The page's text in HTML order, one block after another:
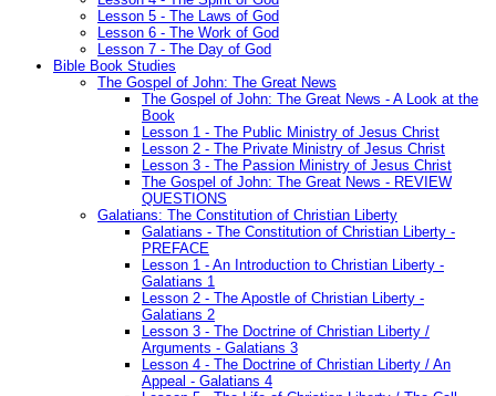
Lesson 5 - The Laws of God
Lesson 6 - The Work of God
Lesson 7 - The Day of God
Bible Book Studies
The Gospel of John: The Great News
The Gospel of John: The Great News - A Look at the
Book
Lesson 1 - The Public Ministry of Jesus Christ
Lesson 2 - The Private Ministry of Jesus Christ
Lesson 3 - The Passion Ministry of Jesus Christ
The Gospel of John: The Great News - REVIEW
QUESTIONS
Galatians: The Constitution of Christian Liberty
Galatians - The Constitution of Christian Liberty -
PREFACE
Lesson 1 - An Introduction to Christian Liberty -
Galatians 1
Lesson 2 - The Apostle of Christian Liberty -
Galatians 2
Lesson 3 - The Doctrine of Christian Liberty /
Arguments - Galatians 3
Lesson 4 - The Doctrine of Christian Liberty / An
Appeal - Galatians 4